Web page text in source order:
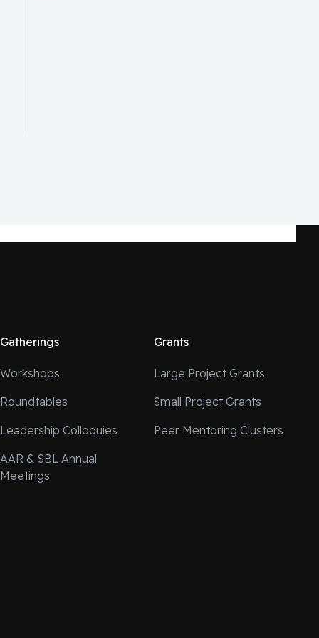
Gatherings
Workshops
Roundtables
Leadership Colloquies
AAR & SBL Annual
Meetings
Grants
Large Project Grants
Small Project Grants
Peer Mentoring Clusters